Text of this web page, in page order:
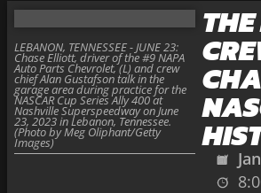
LEBANON, TENNESSEE - JUNE 23:
Chase Elliott, driver of the #9 NAPA
Auto Parts Chevrolet, (L) and crew
chief Alan Gustafson talk in the
garage area during practice for the
NASCAR Cup Series Ally 400 at
Nashville Superspeedway on June
23, 2023 in Lebanon, Tennessee.
(Photo by Meg Oliphant/Getty
Images)